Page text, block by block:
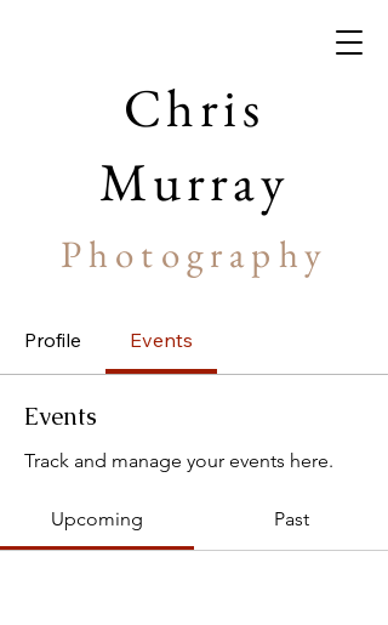
Chris
Murray
Photography
Profile Events
Events
Track and manage your events here.
Upcoming Past